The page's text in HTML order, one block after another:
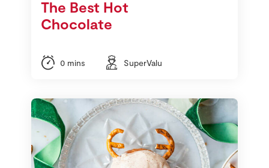
The Best Hot
Chocolate
0 mins SuperValu